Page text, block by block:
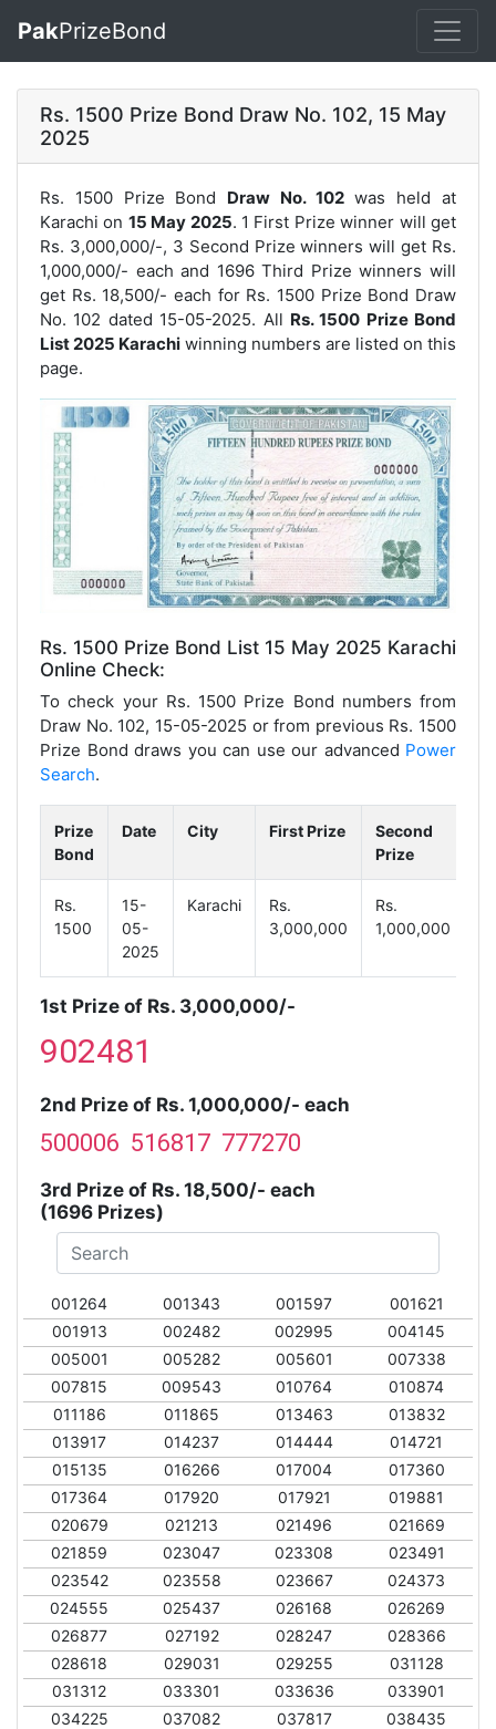
PakPrizeBond
Rs. 1500 Prize Bond Draw No. 102, 15 May
2025
Rs. 1500 Prize Bond Draw No. 102was held at
Karachi on 15 May 2025. 1 First Prize winner will get
Rs. 3,000,000/-, 3 Second Prize winners will get Rs.
1,000,000/- each and 1696 Third Prize winners will
get Rs. 18,500/- each for Rs. 1500 Prize Bond Draw
No. 102 dated 15-05-2025. All Rs. 1500 Prize Bond
List 2025 Karachi winning numbers are listed on this
page.
Rs. 1500 Prize Bond List 15 May 2025 Karachi
Online Check:
To check your Rs. 1500 Prize Bond numbers from
Draw No. 102, 15-05-2025 or from previous Rs. 1500
Prize Bond draws you can use our advanced Power
Search.
Prize
Bond
Date City First Prize
Second
Prize
Rs.
1500
15-
05-
2025
Karachi
Rs.
3,000,000
Rs.
1,000,000
1st Prize of Rs. 3,000,000/-
902481
2nd Prize of Rs. 1,000,000/- each
500006 516817 777270
3rd Prize of Rs. 18,500/- each
(1696 Prizes)
001264 001343 001597
001621
001913
002482 002995
004145
005001
005282 005601
007338
007815
009543 010764
010874
011186
011865 013463
013832
013917
014237 014444
014721
015135
016266 017004
017360
017364
017920 017921
019881
020679
021213 021496
021669
021859
023047 023308
023491
023542
023558 023667
024373
024555
025437 026168
026269
026877
027192 028247
028366
028618
029031 029255
031128
031312
033301 033636
033901
034225
037082 037817
038435